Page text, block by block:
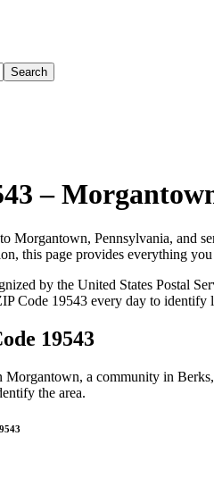
Search
–
Morgantown, Pennsylvania, and
this page provides everything
by the United States Postal
Code 19543 every day to identify
19543
Morgantown, a community in Berks,
the area.